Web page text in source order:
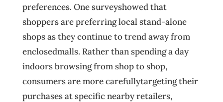
preferences. One surveyshowed that
shoppers are preferring local stand-alone
shops as they continue to trend away from
enclosedmalls. Rather than spending a day
indoors browsing from shop to shop,
consumers are more carefullytargeting their
purchases at specific nearby retailers,